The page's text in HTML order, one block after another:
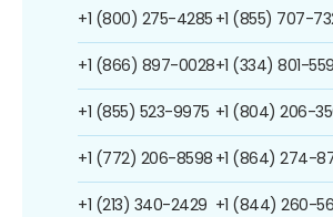
+1 (800) 275-4285
+1 (866) 897-0028
+1 (855) 523-9975
+1 (772) 206-8598
+1 (213) 340-2429
+1 (855) 707-
+1 (334) 801-
+1 (804) 206-
+1 (864) 274-
+1 (844) 260-